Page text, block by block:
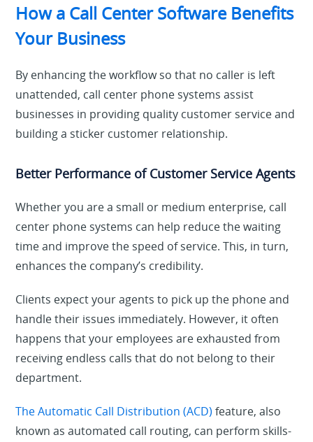
How a Call Center Software Benefits
Your Business
By enhancing the workflow so that no caller is left
unattended, call center phone systems assist
businesses in providing quality customer service and
building a sticker customer relationship.
Better Performance of Customer Service Agents
Whether you are a small or medium enterprise, call
center phone systems can help reduce the waiting
time and improve the speed of service. This, in turn,
enhances the company’s credibility.
Clients expect your agents to pick up the phone and
handle their issues immediately. However, it often
happens that your employees are exhausted from
receiving endless calls that do not belong to their
department.
The Automatic Call Distribution (ACD) feature, also
known as automated call routing, can perform skills-